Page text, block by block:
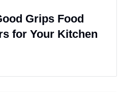
Grips Food
for Your Kitchen